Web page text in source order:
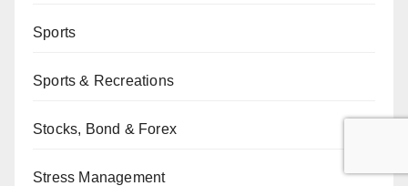
Sports
Sports & Recreations
Stocks, Bond & Forex
Stress Management